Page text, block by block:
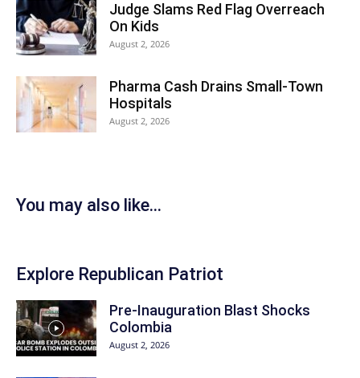
Judge Slams Red Flag Overreach
On Kids
August 2, 2026
Pharma Cash Drains Small-Town
Hospitals
August 2, 2026
You may also like...
Explore Republican Patriot
Pre-Inauguration Blast Shocks
Colombia
August 2, 2026